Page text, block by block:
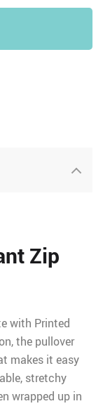
Zip
with Printed
the pullover
makes it easy
stretchy
wrapped up in